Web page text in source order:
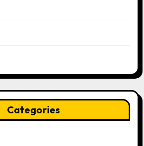
Categories